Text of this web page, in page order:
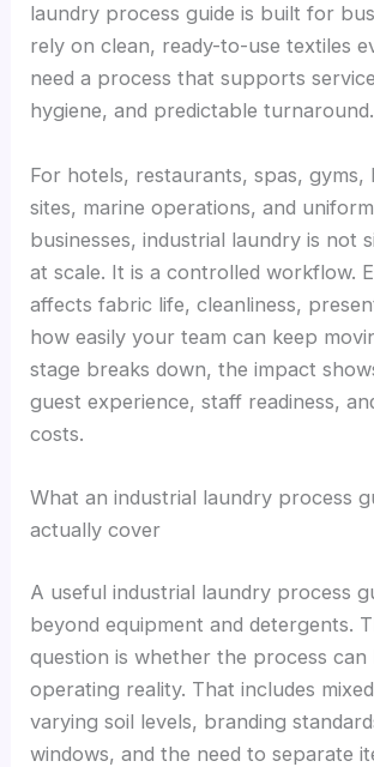
laundry process guide is built for
rely on clean, ready-to-use textiles
need a process that supports
hygiene, and predictable turnaround.
For hotels, restaurants, spas, gyms,
sites, marine operations, and
businesses, industrial laundry is not
at scale. It is a controlled workflow.
affects fabric life, cleanliness,
how easily your team can keep
stage breaks down, the impact
guest experience, staff readiness,
costs.
What an industrial laundry process
actually cover
A useful industrial laundry process
beyond equipment and detergents.
question is whether the process can
operating reality. That includes
varying soil levels, branding
windows, and the need to separate